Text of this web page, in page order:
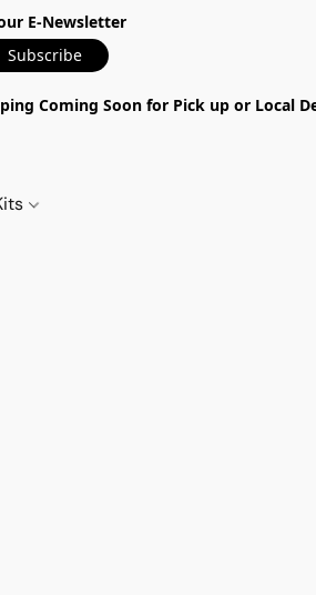
E-Newsletter
Subscribe
Coming Soon for Pick up or Local